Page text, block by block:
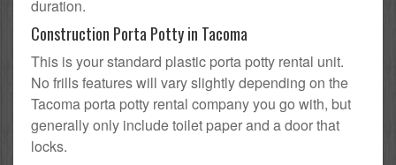
duration.
Construction Porta Potty in Tacoma
This is your standard plastic porta potty rental unit.
No frills features will vary slightly depending on the
Tacoma porta potty rental company you go with, but
generally only include toilet paper and a door that
locks.